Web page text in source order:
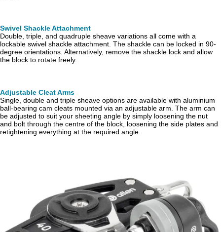
Swivel Shackle Attachment
Double, triple, and quadruple sheave variations all come with a
lockable swivel shackle attachment. The shackle can be locked in 90-
degree orientations. Alternatively, remove the shackle lock and allow
the block to rotate freely.
Adjustable Cleat Arms
Single, double and triple sheave options are available with aluminium
ball-bearing cam cleats mounted via an adjustable arm. The arm can
be adjusted to suit your sheeting angle by simply loosening the nut
and bolt through the centre of the block, loosening the side plates and
retightening everything at the required angle.